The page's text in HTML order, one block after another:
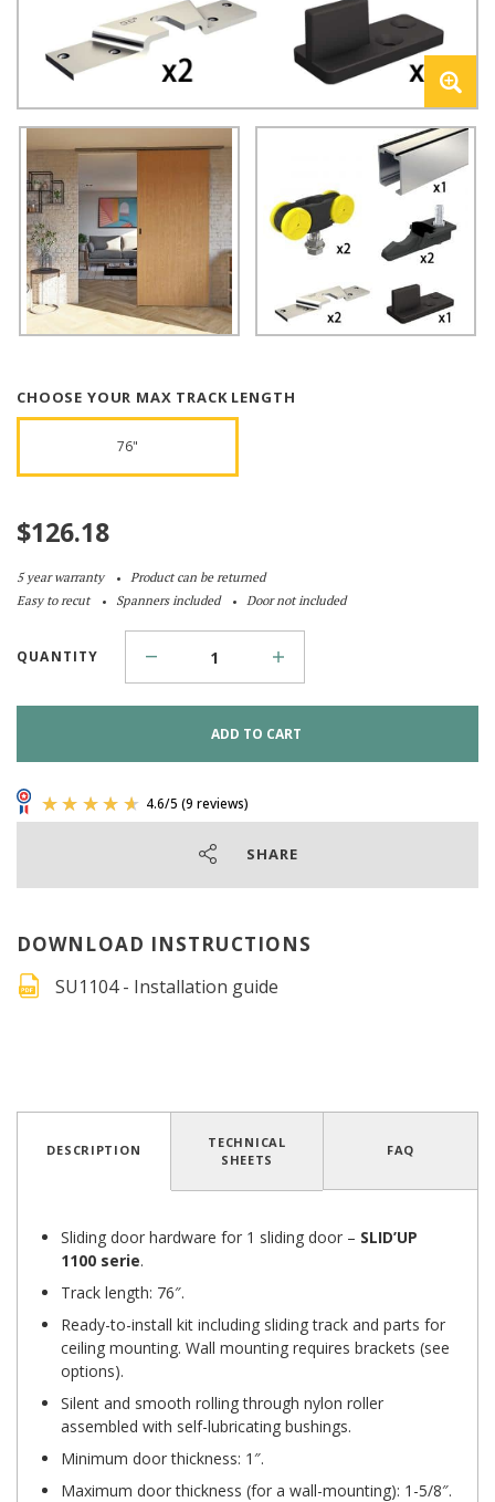
CHOOSE YOUR MAX TRACK LENGTH
76"
$126.18
5 year warranty
Product can be returned
Easy to recut
Spanners included Door not included
QUANTITY
ADD TO CART
SHARE
DOWNLOAD INSTRUCTIONS
SU1104 - Installation guide
DESCRIPTION
TECHNICAL
SHEETS
FAQ
Sliding door hardware for 1 sliding door – SLID’UP
1100 serie.
Track length: 76″.
Ready-to-install kit including sliding track and parts for
ceiling mounting. Wall mounting requires brackets (see
options).
Silent and smooth rolling through nylon roller
assembled with self-lubricating bushings.
Minimum door thickness: 1″.
Maximum door thickness (for a wall-mounting): 1-5/8″.